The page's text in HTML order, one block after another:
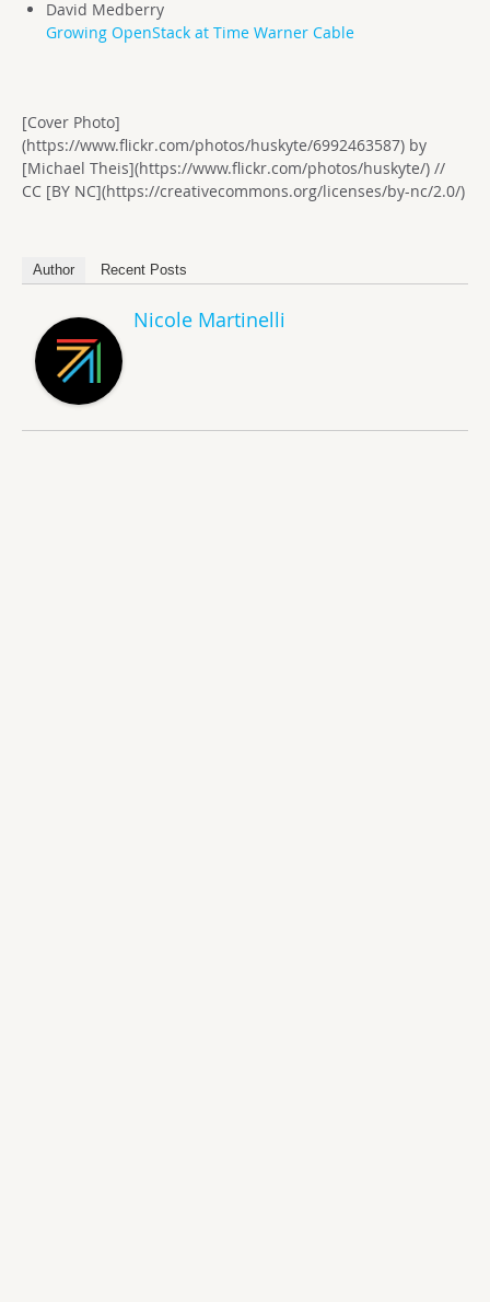
David Medberry
Growing OpenStack at Time Warner Cable
[Cover Photo]
(https://www.flickr.com/photos/huskyte/6992463587) by
[Michael Theis](https://www.flickr.com/photos/huskyte/) //
CC [BY NC](https://creativecommons.org/licenses/by-nc/2.0/)
Author Recent Posts
Nicole Martinelli